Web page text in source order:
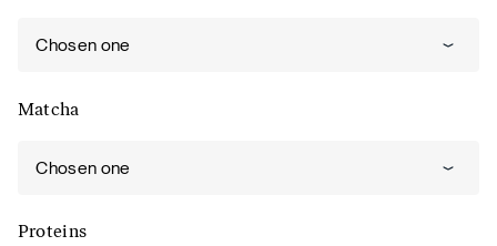
Chosen one
Matcha
Chosen one
Proteins